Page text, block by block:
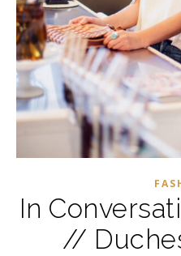
In
//